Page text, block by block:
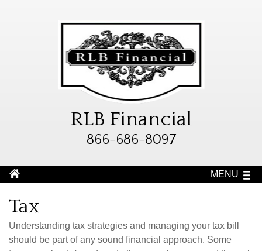
RLB Financial
866-686-8097
MENU
Tax
Understanding tax strategies and managing your tax bill
should be part of any sound financial approach. Some